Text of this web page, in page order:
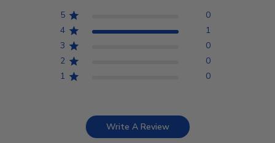
5
0
4
1
3
0
2
0
1
0
Write A Review